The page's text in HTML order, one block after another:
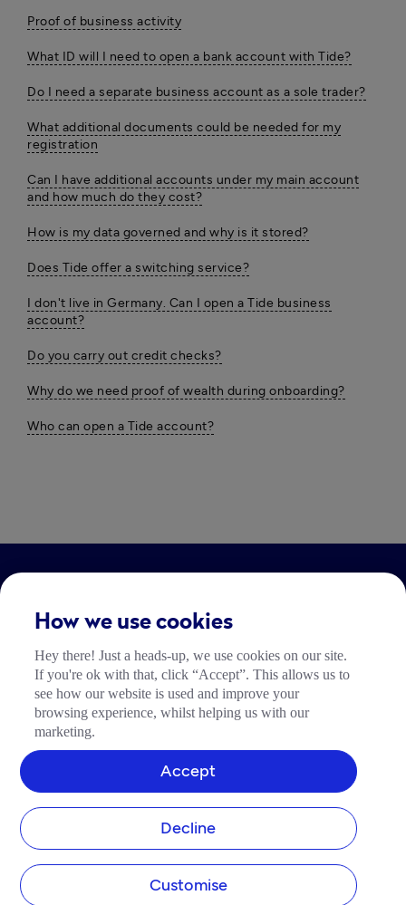
support
Proof of business activity
What ID will I need to open a bank account with Tide?
Do I need a separate business account as a sole trader?
What additional documents could be needed for my
registration
Can I have additional accounts under my main account
and how much do they cost?
How is my data governed and why is it stored?
Does Tide offer a switching service?
I don't live in Germany. Can I open a Tide business
account?
Do you carry out credit checks?
Why do we need proof of wealth during onboarding?
Who can open a Tide account?
Community Richtlinien
Tide Nutzungsrichtlinie
How we use cookies
Hey there! Just a heads-up, we use cookies on our site.
If you're ok with that, click “Accept”. This allows us to
see how our website is used and improve your
browsing experience, whilst helping us with our
marketing.
Customise
Decline
Accept